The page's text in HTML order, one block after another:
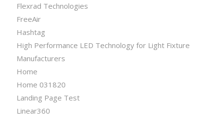
Flexrad Technologies
FreeAir
Hashtag
High Performance LED Technology for Light Fixture
Manufacturers
Home
Home 031820
Landing Page Test
Linear360